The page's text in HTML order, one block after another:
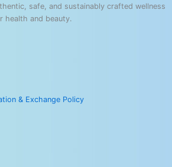
safe, and sustainably crafted wellness
health and beauty.
& Exchange Policy